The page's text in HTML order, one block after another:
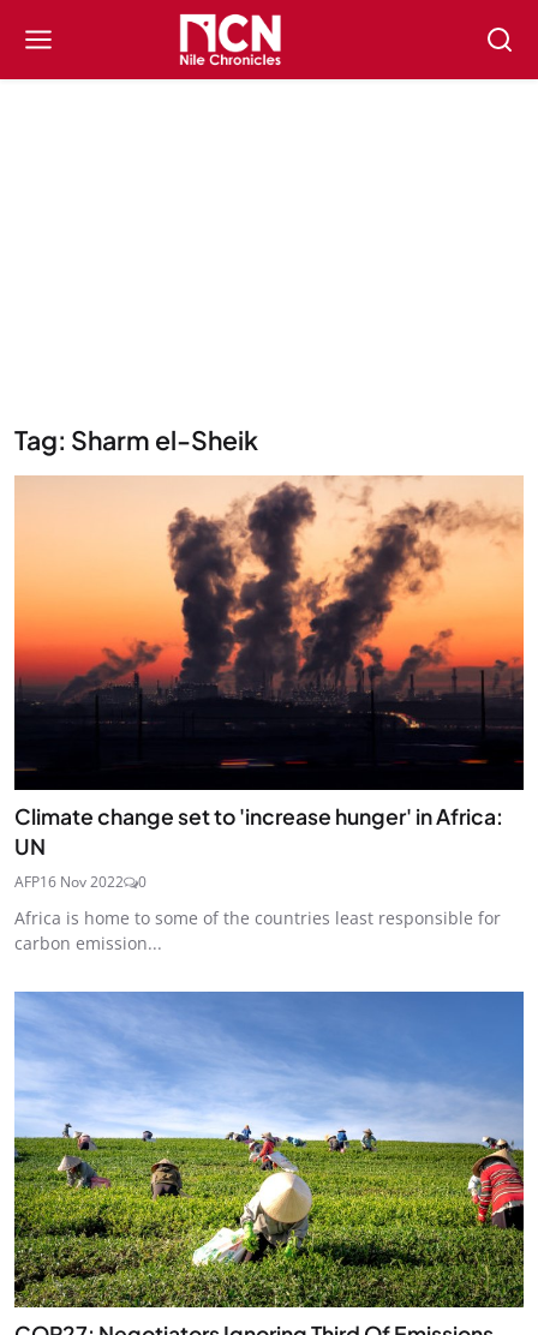
Tag: Sharm el-Sheik
Climate change set to 'increase hunger' in Africa:
UN
AFP16 Nov 2022 0
Africa is home to some of the countries least responsible for
carbon emission...